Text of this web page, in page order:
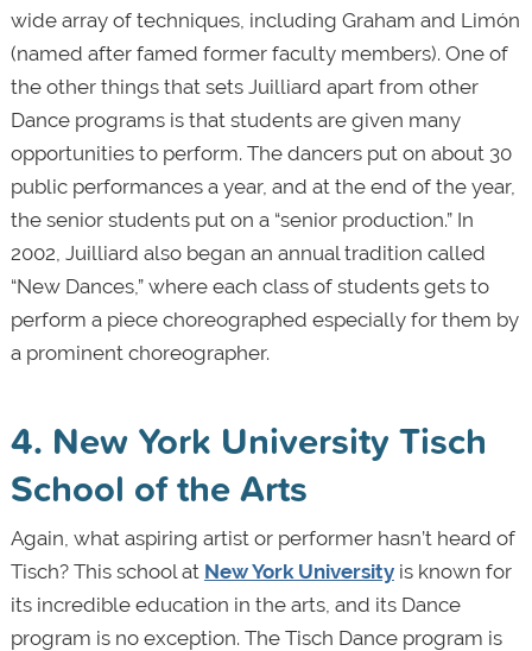
wide array of techniques, including Graham and Limón
(named after famed former faculty members). One of
the other things that sets Juilliard apart from other
Dance programs is that students are given many
opportunities to perform. The dancers put on about 30
public performances a year, and at the end of the year,
the senior students put on a “senior production.” In
2002, Juilliard also began an annual tradition called
“New Dances,” where each class of students gets to
perform a piece choreographed especially for them by
a prominent choreographer.
4. New York University Tisch
School of the Arts
Again, what aspiring artist or performer hasn’t heard of
Tisch? This school at New York Universityis known for
its incredible education in the arts, and its Dance
program is no exception. The Tisch Dance program is